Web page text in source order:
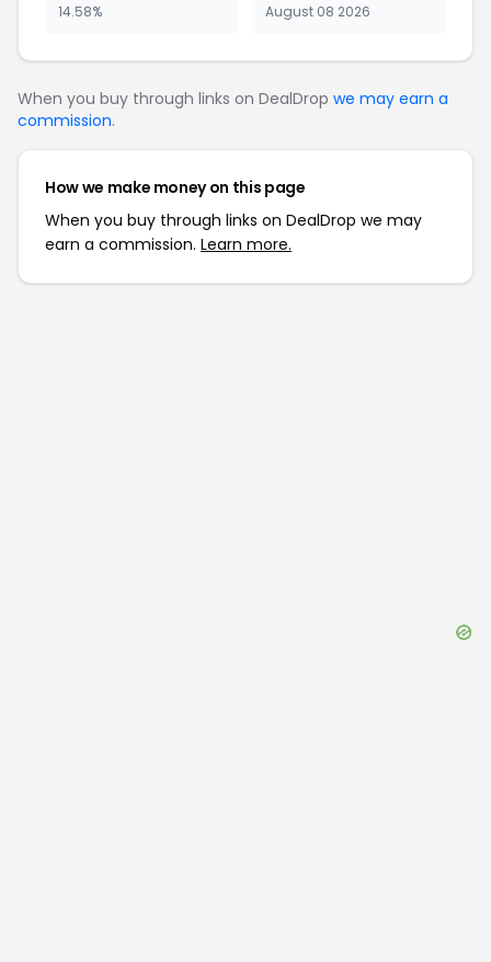
14.58% August 08 2026
When you buy through links on DealDrop we may earn a
commission.
How we make money on this page
When you buy through links on DealDrop we may
earn a commission. Learn more.